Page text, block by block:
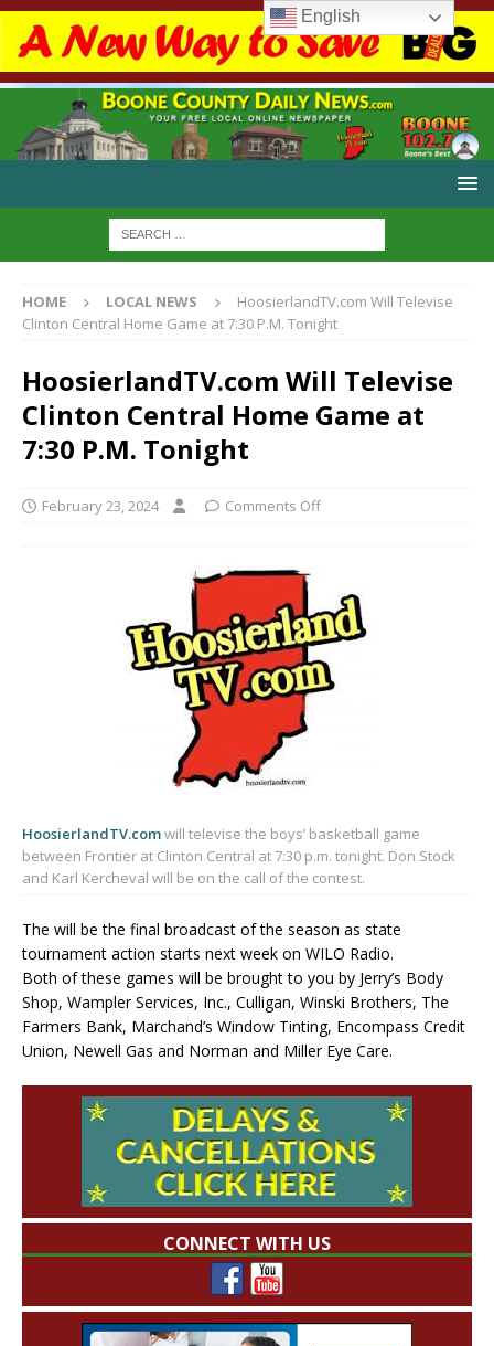
HOME LOCAL NEWS
HoosierlandTV.com Will Televise
Clinton Central Home Game at 7:30 P.M. Tonight
HoosierlandTV.com Will Televise
Clinton Central Home Game at
7:30 P.M. Tonight
February 23, 2024 Comments Off
HoosierlandTV.comwill televise the boys’ basketball game
between Frontier at Clinton Central at 7:30 p.m. tonight. Don Stock
and Karl Kercheval will be on the call of the contest.
The will be the final broadcast of the season as state
tournament action starts next week on WILO Radio.
Both of these games will be brought to you by Jerry’s Body
Shop, Wampler Services, Inc., Culligan, Winski Brothers, The
Farmers Bank, Marchand’s Window Tinting, Encompass Credit
Union, Newell Gas and Norman and Miller Eye Care.
CONNECT WITH US
English